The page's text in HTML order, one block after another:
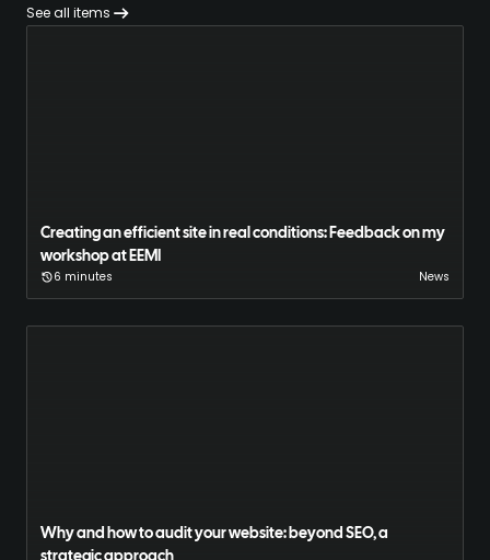
See all items
Creating an efficient site in real conditions: Feedback on my
workshop at EEMI
6 minutes News
Why and how to audit your website: beyond SEO, a